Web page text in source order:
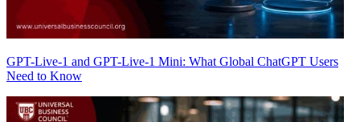
GPT-Live-1 and GPT-Live-1 Mini: What Global ChatGPT Users
Need to Know